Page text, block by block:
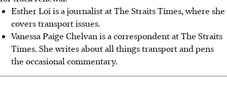
Esther Loi is a journalist at The Straits Times, where she
covers transport issues.
Vanessa Paige Chelvan is a correspondent at The Straits
Times. She writes about all things transport and pens
the occasional commentary.